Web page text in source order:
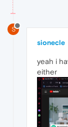
S
sionecle
yeah i
either